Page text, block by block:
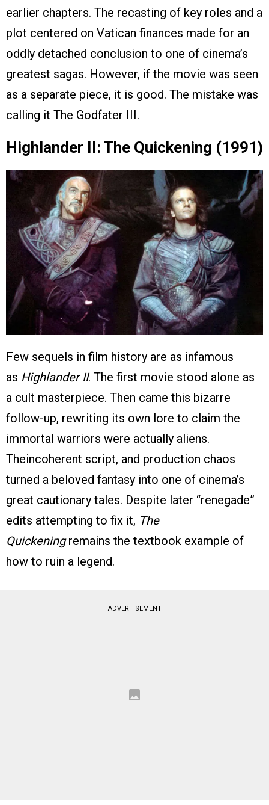
earlier chapters. The recasting of key roles and a
plot centered on Vatican finances made for an
oddly detached conclusion to one of cinema’s
greatest sagas. However, if the movie was seen
as a separate piece, it is good. The mistake was
calling it The Godfater III.
Highlander II: The Quickening (1991)
Few sequels in film history are as infamous
as Highlander II. The first movie stood alone as
a cult masterpiece. Then came this bizarre
follow-up, rewriting its own lore to claim the
immortal warriors were actually aliens.
Theincoherent script, and production chaos
turned a beloved fantasy into one of cinema’s
great cautionary tales. Despite later “renegade”
edits attempting to fix it, The
Quickeningremains the textbook example of
how to ruin a legend.
ADVERTISEMENT